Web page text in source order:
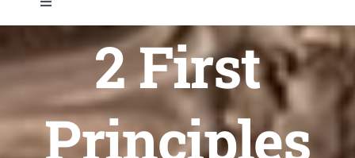
Toggle
Navigation
Home
About
Topics
2 First
Principles